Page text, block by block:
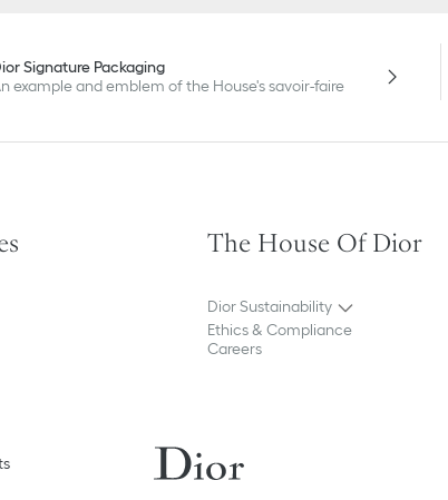
Signature Packaging
example and emblem of the House's savoir-faire
The House Of Dior
Dior Sustainability
Ethics & Compliance
Careers